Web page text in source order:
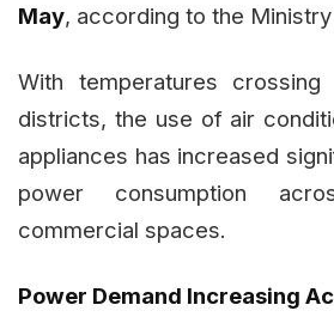
May, according to the
With temperatures crossing
districts, the use of air
appliances has increased
power consumption
commercial spaces.
Power Demand Increasing